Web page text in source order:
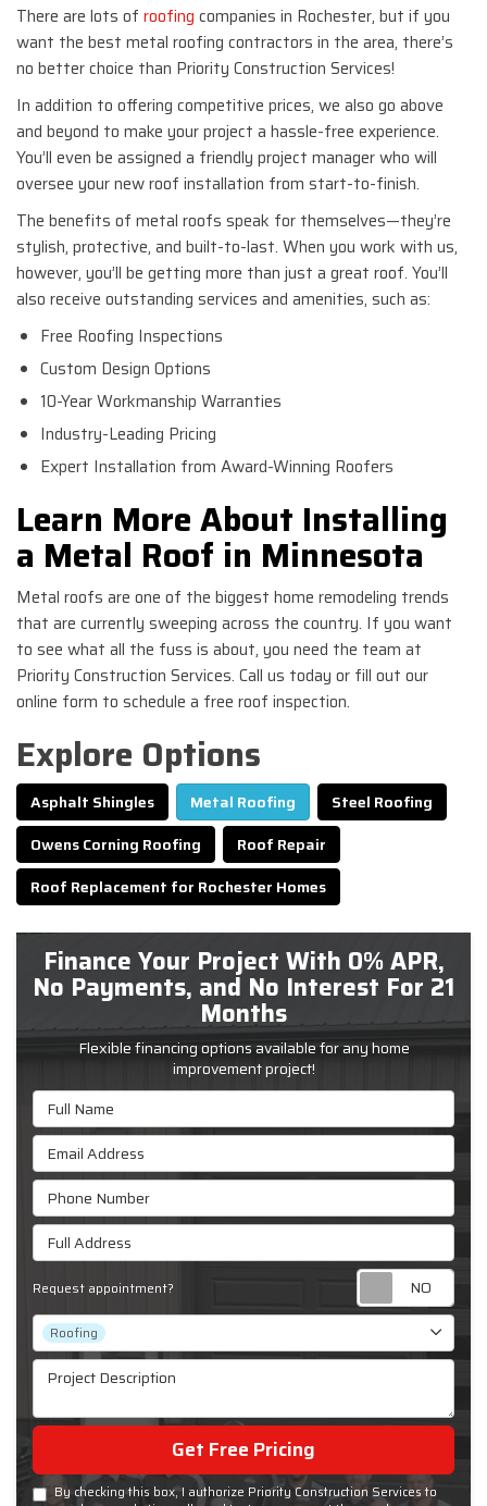
There are lots of roofing companies in Rochester, but if you
want the best metal roofing contractors in the area, there’s
no better choice than Priority Construction Services!
In addition to offering competitive prices, we also go above
and beyond to make your project a hassle-free experience.
You’ll even be assigned a friendly project manager who will
oversee your new roof installation from start-to-finish.
The benefits of metal roofs speak for themselves—they’re
stylish, protective, and built-to-last. When you work with us,
however, you’ll be getting more than just a great roof. You’ll
also receive outstanding services and amenities, such as:
Free Roofing Inspections
Custom Design Options
10-Year Workmanship Warranties
Industry-Leading Pricing
Expert Installation from Award-Winning Roofers
Learn More About Installing
a Metal Roof in Minnesota
Metal roofs are one of the biggest home remodeling trends
that are currently sweeping across the country. If you want
to see what all the fuss is about, you need the team at
Priority Construction Services. Call us today or fill out our
online form to schedule a free roof inspection.
Explore Options
Asphalt Shingles Metal Roofing
Steel Roofing
Owens Corning Roofing
Roof Repair
Roof Replacement for Rochester Homes
Finance Your Project With 0% APR,
No Payments, and No Interest For 21
Months
Flexible financing options available for any home
improvement project!
Full Name
Email Address
Phone Number
Full Address
Request appointment?
Project Type
Roofing
Project Description
Get Free Pricing
By checking this box, I authorize Priority Construction Services to